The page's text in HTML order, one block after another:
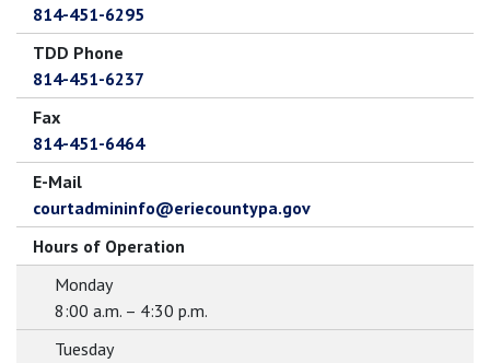
814-451-6295
TDD Phone
814-451-6237
Fax
814-451-6464
E-Mail
courtadmininfo@eriecountypa.gov
Hours of Operation
Monday
8:00 a.m. – 4:30 p.m.
Tuesday